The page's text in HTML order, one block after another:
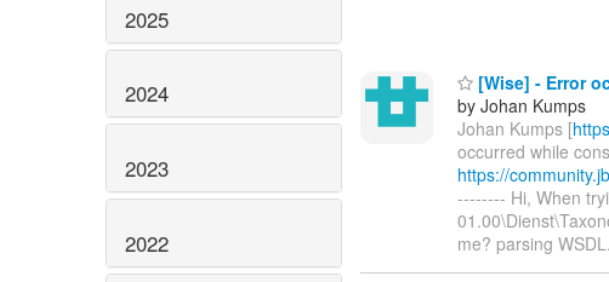
2025
2024
2023
2022
[Wise] - Error
by Johan Kumps
Johan Kumps [
occurred while
https://
-------- Hi, When
me? parsing